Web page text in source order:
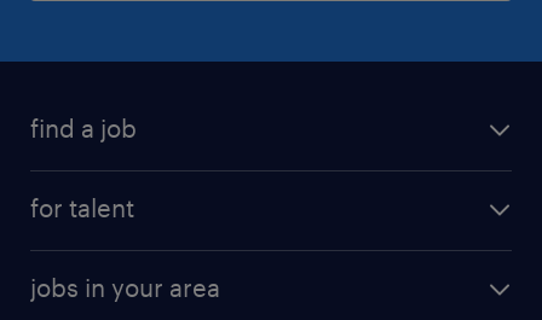
find a job
for talent
why work with us
jobs in your area